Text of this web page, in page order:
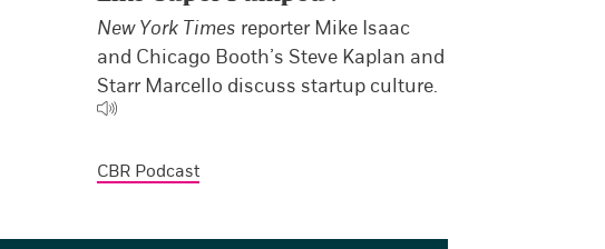
New York Times reporter Mike Isaac
and Chicago Booth’s Steve Kaplan and
Starr Marcello discuss startup culture.
CBR Podcast